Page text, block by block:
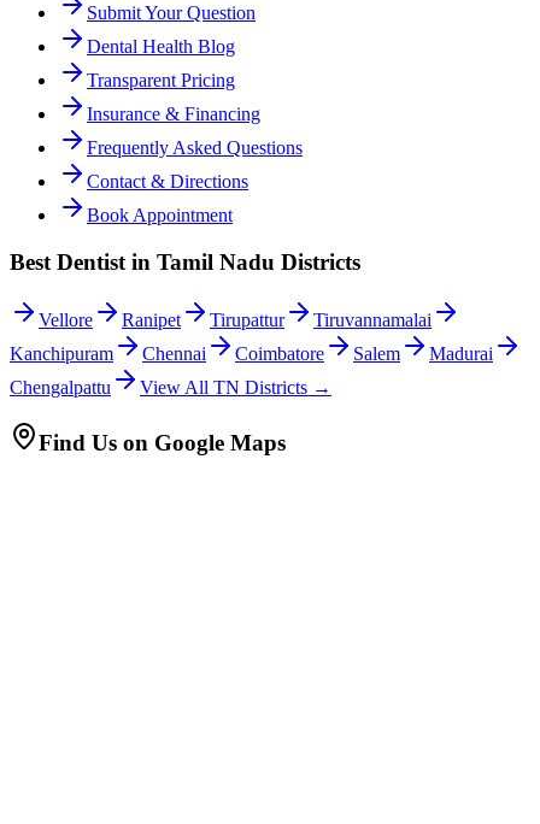
Submit Your Question
Dental Health Blog
Transparent Pricing
Insurance & Financing
Frequently Asked Questions
Contact & Directions
Book Appointment
Best Dentist in Tamil Nadu Districts
Vellore Ranipet Tirupattur
Tiruvannamalai
Kanchipuram
Chennai Coimbatore Salem
Madurai
Chengalpattu
View All TN Districts →
Find Us on Google Maps